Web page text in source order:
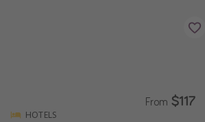
HOTELS
From $117